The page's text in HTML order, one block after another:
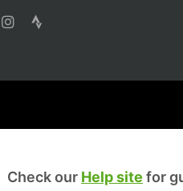
Check our Help site for